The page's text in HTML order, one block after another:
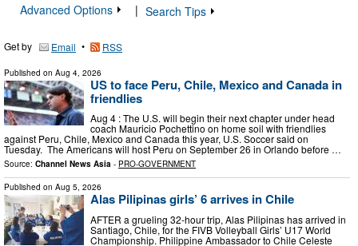
Advanced Options
| Search Tips
Get by Email • RSS
Published on Aug 4, 2026
US to face Peru, Chile, Mexico and Canada in
friendlies
Aug 4 : The U.S. will begin their next chapter under head
coach Mauricio Pochettino on home soil with friendlies
against Peru, Chile, Mexico and Canada this year, U.S. Soccer said on
Tuesday. The Americans will host Peru on September 26 in Orlando before …
Source: Channel News Asia - PRO-GOVERNMENT
Published on Aug 5, 2026
Alas Pilipinas girls’ 6 arrives in Chile
AFTER a grueling 32-hour trip, Alas Pilipinas has arrived in
Santiago, Chile, for the FIVB Volleyball Girls’ U17 World
Championship. Philippine Ambassador to Chile Celeste